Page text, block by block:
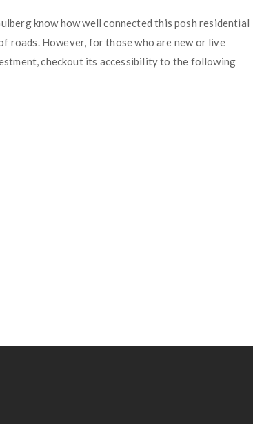
know how well connected this posh residential
roads. However, for those who are new or live
checkout its accessibility to the following